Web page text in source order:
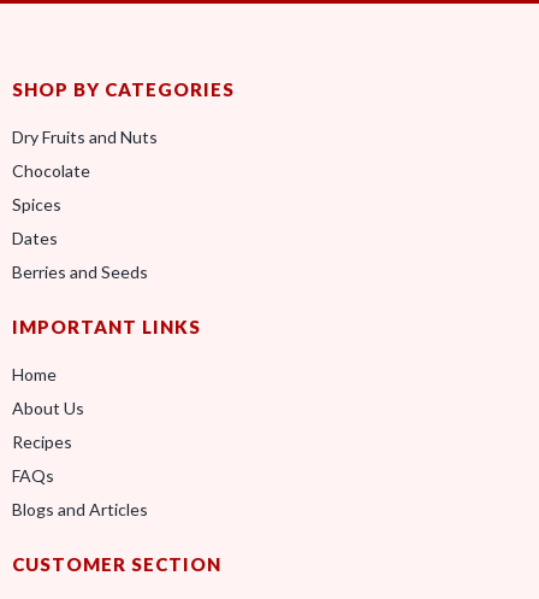
SHOP BY CATEGORIES
Dry Fruits and Nuts
Chocolate
Spices
Dates
Berries and Seeds
IMPORTANT LINKS
Home
About Us
Recipes
FAQs
Blogs and Articles
CUSTOMER SECTION